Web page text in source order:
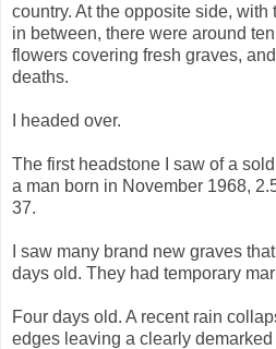
country. At the opposite side,
in between, there were around
flowers covering fresh graves,
deaths.
I headed over.
The first headstone I saw of a
a man born in November 1968,
37.
I saw many brand new graves
days old. They had temporary
Four days old. A recent rain
edges leaving a clearly